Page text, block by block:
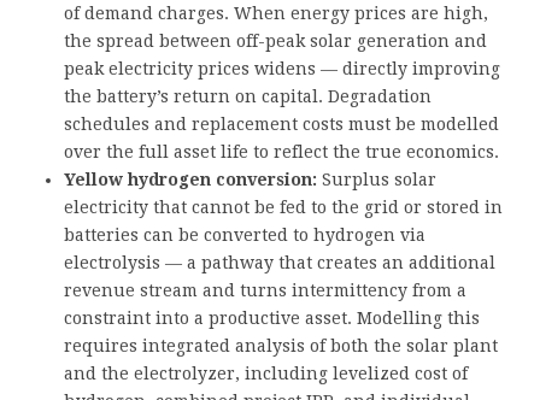
of demand charges. When energy prices are high,
the spread between off-peak solar generation and
peak electricity prices widens — directly improving
the battery’s return on capital. Degradation
schedules and replacement costs must be modelled
over the full asset life to reflect the true economics.
Yellow hydrogen conversion: Surplus solar
electricity that cannot be fed to the grid or stored in
batteries can be converted to hydrogen via
electrolysis — a pathway that creates an additional
revenue stream and turns intermittency from a
constraint into a productive asset. Modelling this
requires integrated analysis of both the solar plant
and the electrolyzer, including levelized cost of